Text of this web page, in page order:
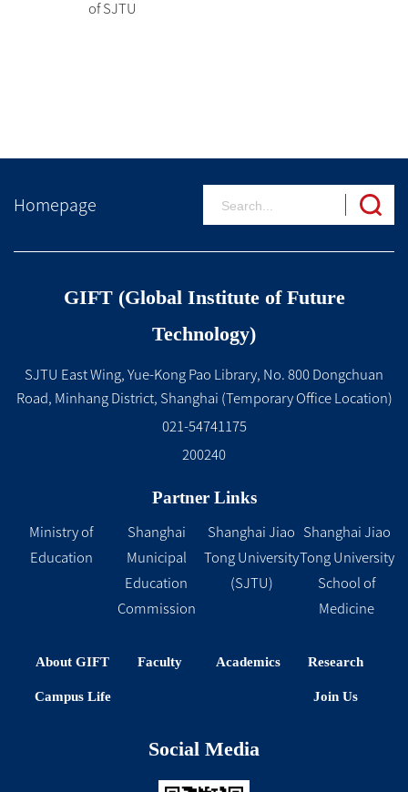
of SJTU
Homepage
GIFT (Global Institute of Future
Technology)
SJTU East Wing, Yue-Kong Pao Library, No. 800 Dongchuan
Road, Minhang District, Shanghai (Temporary Office Location)
021-54741175
200240
Partner Links
Ministry of
Education
Shanghai
Municipal
Education
Commission
Shanghai Jiao
Tong University
(SJTU)
Shanghai Jiao
Tong University
School of
Medicine
About GIFT Faculty Academics Research
Campus Life Join Us
Social Media